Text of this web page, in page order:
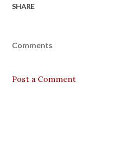
SHARE
Comments
Post a Comment